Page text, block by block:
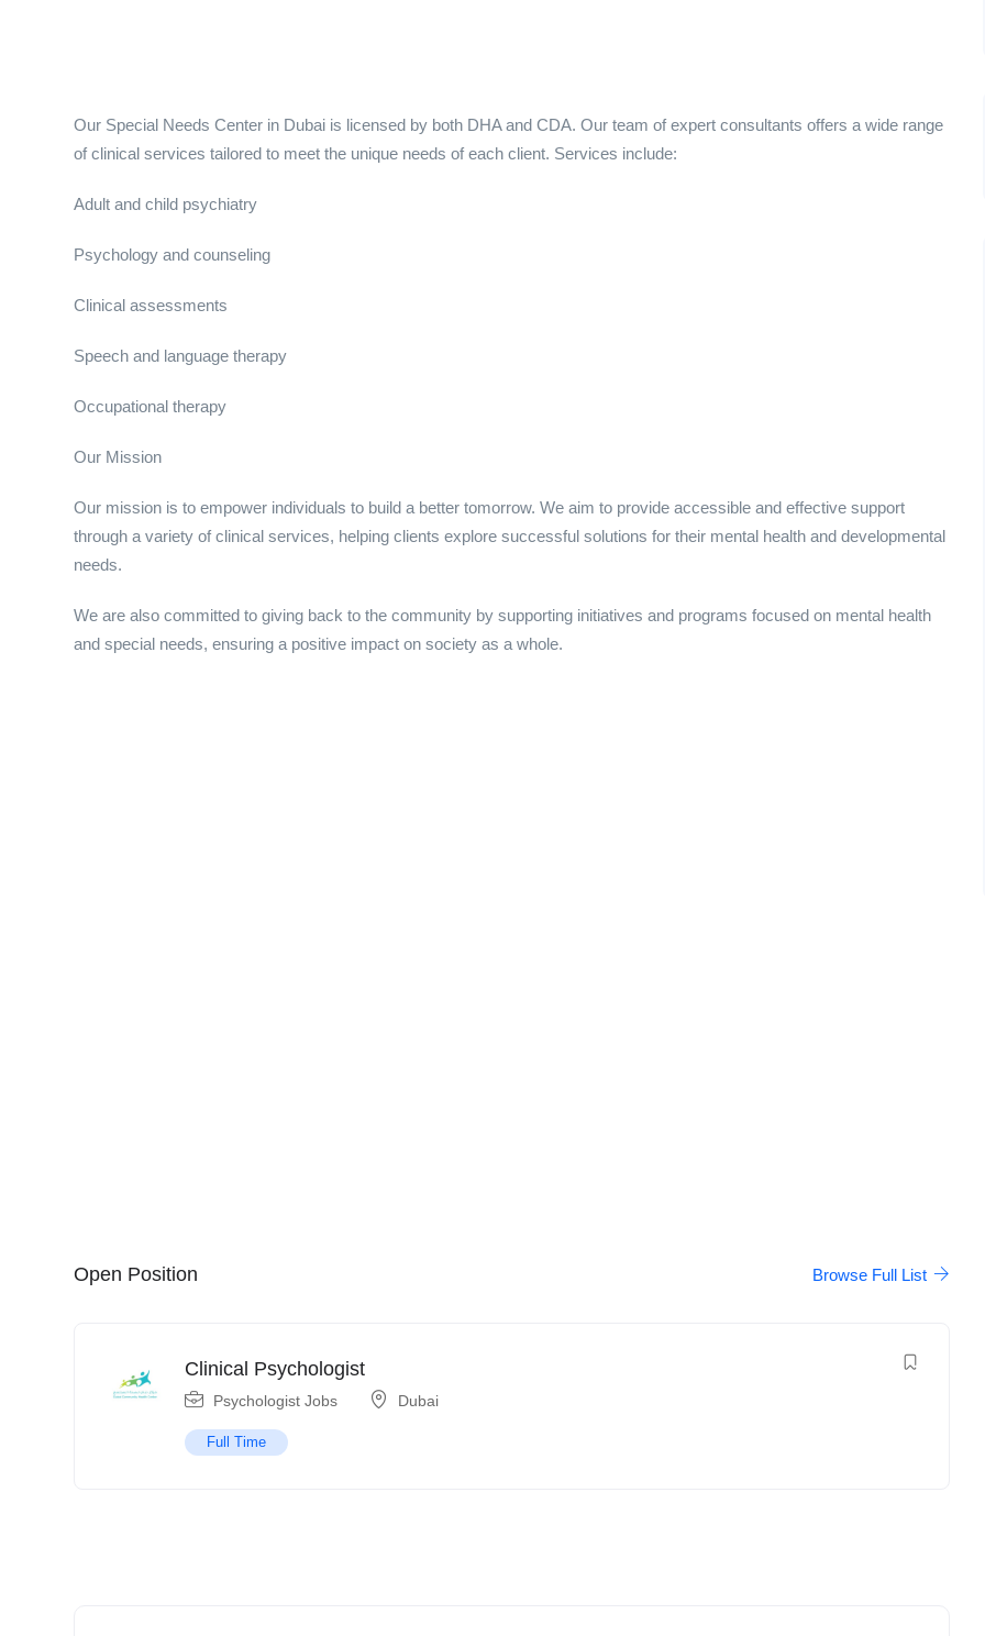
Our Special Needs Center in Dubai is licensed by both DHA and CDA. Our team of expert consultants offers a wide range
of clinical services tailored to meet the unique needs of each client. Services include:
Adult and child psychiatry
Psychology and counseling
Clinical assessments
Speech and language therapy
Occupational therapy
Our Mission
Our mission is to empower individuals to build a better tomorrow. We aim to provide accessible and effective support
through a variety of clinical services, helping clients explore successful solutions for their mental health and developmental
needs.
We are also committed to giving back to the community by supporting initiatives and programs focused on mental health
and special needs, ensuring a positive impact on society as a whole.
Open Position Browse Full List
Clinical Psychologist
Psychologist Jobs Dubai
Full Time